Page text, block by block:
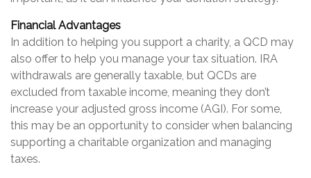
Financial Advantages
In addition to helping you support a charity, a QCD may
also offer to help you manage your tax situation. IRA
withdrawals are generally taxable, but QCDs are
excluded from taxable income, meaning they don’t
increase your adjusted gross income (AGI). For some,
this may be an opportunity to consider when balancing
supporting a charitable organization and managing
taxes.